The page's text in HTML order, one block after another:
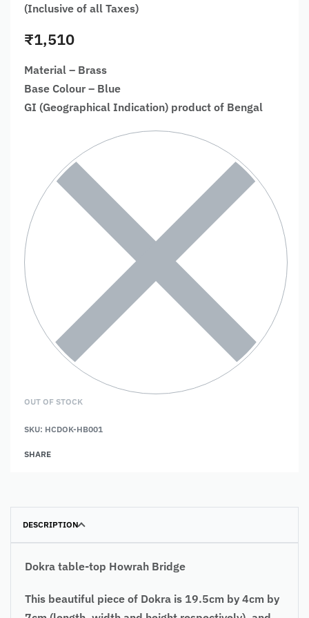
(Inclusive of all Taxes)
₹1,510
Material – Brass
Base Colour – Blue
GI (Geographical Indication) product of Bengal
OUT OF STOCK
SKU: HCDOK-HB001
SHARE
DESCRIPTION
Dokra table-top Howrah Bridge
This beautiful piece of Dokra is 19.5cm by 4cm by